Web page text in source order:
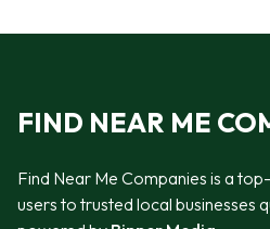
FIND NEAR ME
Find Near Me Companies is a
users to trusted local businesses